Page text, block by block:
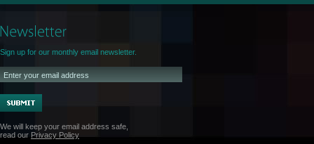
Sign up for our monthly email newsletter.
We will keep your email address safe,
read our Privacy Policy